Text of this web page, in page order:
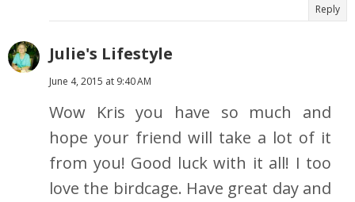
Reply
Julie's Lifestyle
June 4, 2015 at 9:40 AM
Wow Kris you have so much and
hope your friend will take a lot of it
from you! Good luck with it all! I too
love the birdcage. Have great day and